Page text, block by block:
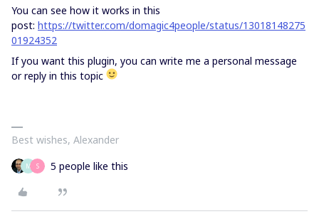
You can see how it works in this
post: https://twitter.com/domagic4people/status/13018148275
01924352
If you want this plugin, you can write me a personal message
or reply in this topic
Best wishes, Alexander
M S 5 people like this